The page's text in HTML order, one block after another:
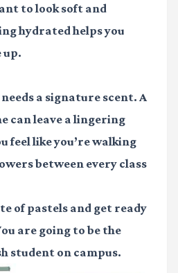
to look soft and
hydrated helps you
up.
a signature scent. A
can leave a lingering
feel like you’re walking
between every class
of pastels and get ready
are going to be the
student on campus.